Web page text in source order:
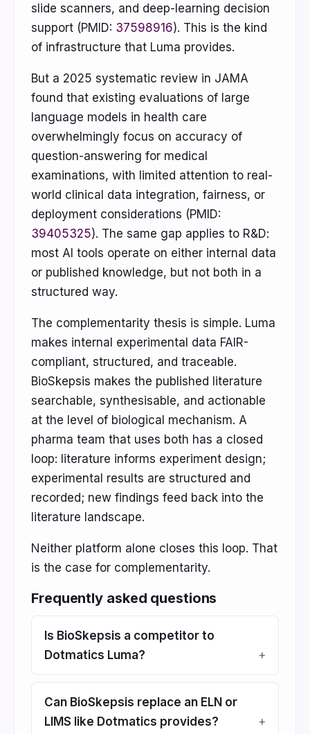
slide scanners, and deep-learning decision
support (PMID: 37598916). This is the kind
of infrastructure that Luma provides.
But a 2025 systematic review in JAMA
found that existing evaluations of large
language models in health care
overwhelmingly focus on accuracy of
question-answering for medical
examinations, with limited attention to real-
world clinical data integration, fairness, or
deployment considerations (PMID:
39405325). The same gap applies to R&D:
most AI tools operate on either internal data
or published knowledge, but not both in a
structured way.
The complementarity thesis is simple. Luma
makes internal experimental data FAIR-
compliant, structured, and traceable.
BioSkepsis makes the published literature
searchable, synthesisable, and actionable
at the level of biological mechanism. A
pharma team that uses both has a closed
loop: literature informs experiment design;
experimental results are structured and
recorded; new findings feed back into the
literature landscape.
Neither platform alone closes this loop. That
is the case for complementarity.
Frequently asked questions
Is BioSkepsis a competitor to
Dotmatics Luma?
Can BioSkepsis replace an ELN or
LIMS like Dotmatics provides?